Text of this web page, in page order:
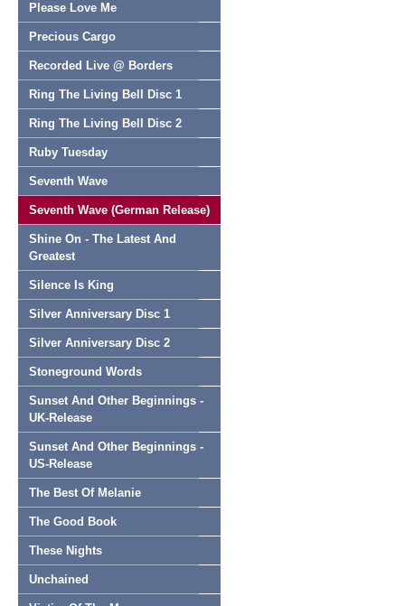
Please Love Me
Precious Cargo
Recorded Live @ Borders
Ring The Living Bell Disc 1
Ring The Living Bell Disc 2
Ruby Tuesday
Seventh Wave
Seventh Wave (German Release)
Shine On - The Latest And
Greatest
Silence Is King
Silver Anniversary Disc 1
Silver Anniversary Disc 2
Stoneground Words
Sunset And Other Beginnings -
UK-Release
Sunset And Other Beginnings -
US-Release
The Best Of Melanie
The Good Book
These Nights
Unchained